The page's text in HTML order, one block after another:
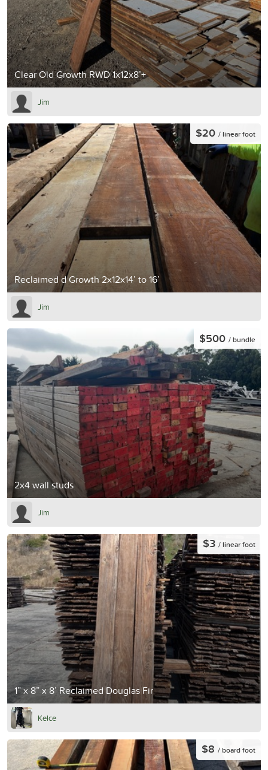
Clear Old Growth RWD 1x12x8’+
Jim
Reclaimed d Growth 2x12x14’ to 16’
$20 / linear foot
Jim
2x4 wall studs
$500 / bundle
Jim
1” x 8” x 8’ Reclaimed Douglas Fir
$3 / linear foot
Kelce
$8 / board foot